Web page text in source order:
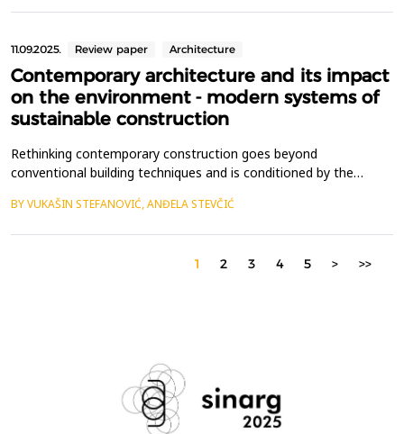
the learning environment and user exper...
11.09.2025. Review paper Architecture
Contemporary architecture and its impact
on the environment - modern systems of
sustainable construction
Rethinking contemporary construction goes beyond
conventional building techniques and is conditioned by the
analyze the transformation of the city, the impact of
BY VUKAŠIN STEFANOVIĆ, ANĐELA STEVČIĆ
1 2 3 4 5 > >>